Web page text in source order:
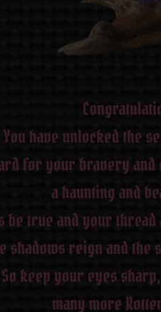
You have unlocked the
for your bravery and
a haunting and
true and your
shadows reign and
So keep your eyes
many more